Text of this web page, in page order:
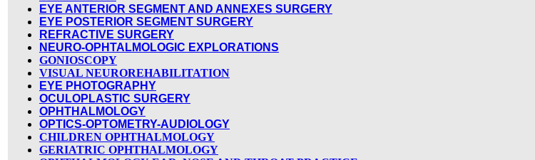
EYE ANTERIOR SEGMENT AND ANNEXES SURGERY
EYE POSTERIOR SEGMENT SURGERY
REFRACTIVE SURGERY
NEURO-OPHTALMOLOGIC EXPLORATIONS
GONIOSCOPY
VISUAL NEUROREHABILITATION
EYE PHOTOGRAPHY
OCULOPLASTIC SURGERY
OPHTHALMOLOGY
OPTICS-OPTOMETRY-AUDIOLOGY
CHILDREN OPHTHALMOLOGY
GERIATRIC OPHTHALMOLOGY